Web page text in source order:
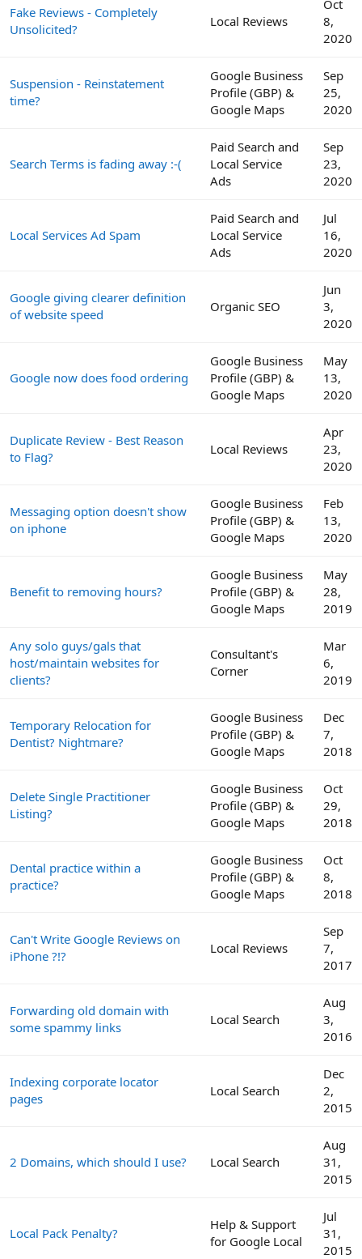
Fake Reviews - Completely
Unsolicited?
Local Reviews
Oct
8,
2020
Suspension - Reinstatement
time?
Google Business
Profile (GBP) &
Google Maps
Sep
25,
2020
Search Terms is fading away :-(
Paid Search and
Local Service
Ads
Sep
23,
2020
Local Services Ad Spam
Paid Search and
Local Service
Ads
Jul
16,
2020
Google giving clearer definition
of website speed
Organic SEO
Jun
3,
2020
Google now does food ordering
Google Business
Profile (GBP) &
Google Maps
May
13,
2020
Duplicate Review - Best Reason
to Flag?
Local Reviews
Apr
23,
2020
Messaging option doesn't show
on iphone
Google Business
Profile (GBP) &
Google Maps
Feb
13,
2020
Benefit to removing hours?
Google Business
Profile (GBP) &
Google Maps
May
28,
2019
Any solo guys/gals that
host/maintain websites for
clients?
Consultant's
Corner
Mar
6,
2019
Temporary Relocation for
Dentist? Nightmare?
Google Business
Profile (GBP) &
Google Maps
Dec
7,
2018
Delete Single Practitioner
Listing?
Google Business
Profile (GBP) &
Google Maps
Oct
29,
2018
Dental practice within a
practice?
Google Business
Profile (GBP) &
Google Maps
Oct
8,
2018
Can't Write Google Reviews on
iPhone ?!?
Local Reviews
Sep
7,
2017
Forwarding old domain with
some spammy links
Local Search
Aug
3,
2016
Indexing corporate locator
pages
Local Search
Dec
2,
2015
2 Domains, which should I use? Local Search
Aug
31,
2015
Local Pack Penalty?
Help & Support
for Google Local
Jul
31,
2015